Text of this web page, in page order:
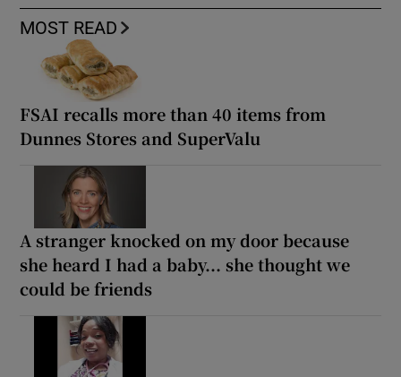
MOST READ
FSAI recalls more than 40 items from
Dunnes Stores and SuperValu
A stranger knocked on my door because
she heard I had a baby... she thought we
could be friends